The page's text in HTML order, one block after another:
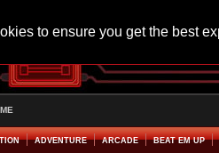
to ensure you get the best
ADVENTURE ARCADE BEAT EM UP